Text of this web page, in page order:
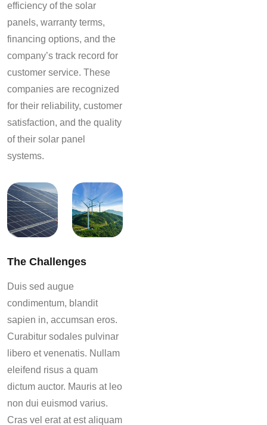
efficiency of the solar
panels, warranty terms,
financing options, and the
company’s track record for
customer service. These
companies are recognized
for their reliability, customer
satisfaction, and the quality
of their solar panel
systems.
The Challenges
Duis sed augue
condimentum, blandit
sapien in, accumsan eros.
Curabitur sodales pulvinar
libero et venenatis. Nullam
eleifend risus a quam
dictum auctor. Mauris at leo
non dui euismod varius.
Cras vel erat at est aliquam